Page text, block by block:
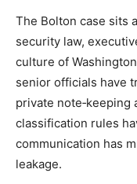
The Bolton case sits
security law,
culture of
senior officials have
private note‑keeping
classification rules
communication has
leakage.​